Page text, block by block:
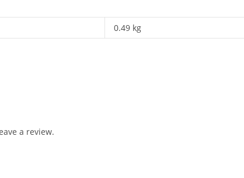
0.49 kg
a review.